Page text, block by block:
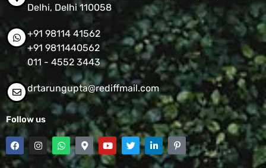
Delhi, Delhi 110058
+91 98114 41562
+91 9811440562
011 - 4552 3443
drtarungupta@rediffmail.com
Follow us
F
a
c
I
n
W
h
a
M
a
p
Y
o
u
T
w
i
i
n
P
i
n